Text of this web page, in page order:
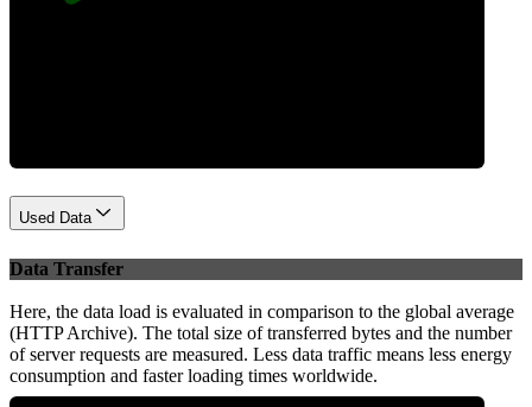
Used Data
Data Transfer
Here, the data load is evaluated in comparison to the global average
(HTTP Archive). The total size of transferred bytes and the number
of server requests are measured. Less data traffic means less energy
consumption and faster loading times worldwide.